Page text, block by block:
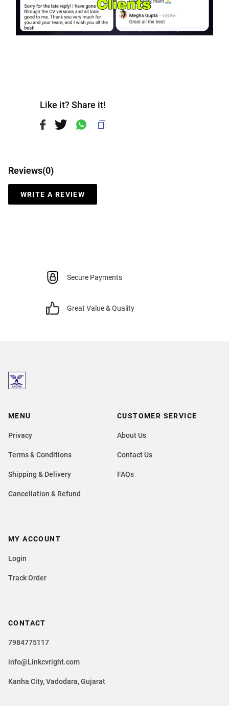
Like it? Share it!
Reviews(0)
WRITE A REVIEW
Secure Payments
Great Value & Quality
MENU
Privacy
Terms & Conditions
Shipping & Delivery
Cancellation & Refund
CUSTOMER SERVICE
About Us
Contact Us
FAQs
CONTACT
7984775117
info@Linkcvright.com
Kanha City, Vadodara, Gujarat
MY ACCOUNT
Login
Track Order